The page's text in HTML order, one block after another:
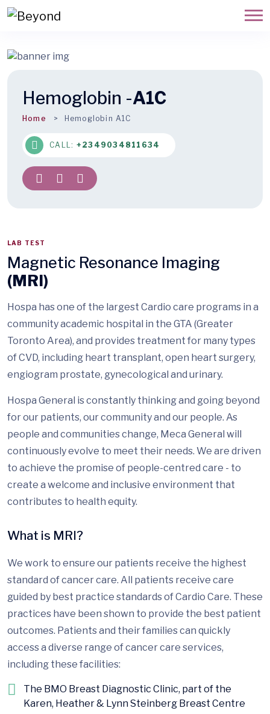
Hemoglobin -A1C
Home Hemoglobin A1C
CALL: +2349034811634
LAB TEST
Magnetic Resonance Imaging
(MRI)
Hospa has one of the largest Cardio care programs in a
community academic hospital in the GTA (Greater
Toronto Area), and provides treatment for many types
of CVD, including heart transplant, open heart surgery,
engiogram prostate, gynecological and urinary.
Hospa General is constantly thinking and going beyond
for our patients, our community and our people. As
people and communities change, Meca General will
continuously evolve to meet their needs. We are driven
to achieve the promise of people-centred care - to
create a welcome and inclusive environment that
contributes to health equity.
What is MRI?
We work to ensure our patients receive the highest
standard of cancer care. All patients receive care
guided by best practice standards of Cardio Care. These
practices have been shown to provide the best patient
outcomes. Patients and their families can quickly
access a diverse range of cancer care services,
including these facilities:
The BMO Breast Diagnostic Clinic, part of the
Karen, Heather & Lynn Steinberg Breast Centre